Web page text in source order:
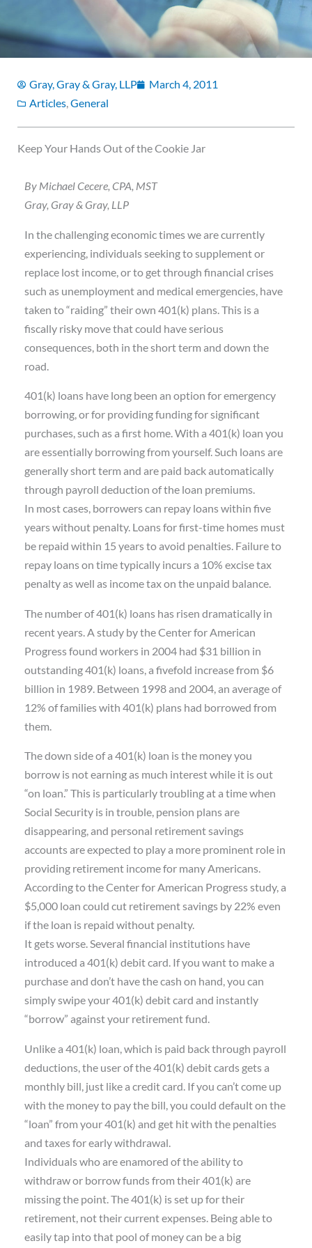
Gray, Gray & Gray, LLP
March 4, 2011
Articles,General
Keep Your Hands Out of the Cookie Jar
By Michael Cecere, CPA, MST
Gray, Gray & Gray, LLP
In the challenging economic times we are currently
experiencing, individuals seeking to supplement or
replace lost income, or to get through financial crises
such as unemployment and medical emergencies, have
taken to “raiding” their own 401(k) plans. This is a
fiscally risky move that could have serious
consequences, both in the short term and down the
road.
401(k) loans have long been an option for emergency
borrowing, or for providing funding for significant
purchases, such as a first home. With a 401(k) loan you
are essentially borrowing from yourself. Such loans are
generally short term and are paid back automatically
through payroll deduction of the loan premiums.
In most cases, borrowers can repay loans within five
years without penalty. Loans for first-time homes must
be repaid within 15 years to avoid penalties. Failure to
repay loans on time typically incurs a 10% excise tax
penalty as well as income tax on the unpaid balance.
The number of 401(k) loans has risen dramatically in
recent years. A study by the Center for American
Progress found workers in 2004 had $31 billion in
outstanding 401(k) loans, a fivefold increase from $6
billion in 1989. Between 1998 and 2004, an average of
12% of families with 401(k) plans had borrowed from
them.
The down side of a 401(k) loan is the money you
borrow is not earning as much interest while it is out
“on loan.” This is particularly troubling at a time when
Social Security is in trouble, pension plans are
disappearing, and personal retirement savings
accounts are expected to play a more prominent role in
providing retirement income for many Americans.
According to the Center for American Progress study, a
$5,000 loan could cut retirement savings by 22% even
if the loan is repaid without penalty.
It gets worse. Several financial institutions have
introduced a 401(k) debit card. If you want to make a
purchase and don’t have the cash on hand, you can
simply swipe your 401(k) debit card and instantly
“borrow” against your retirement fund.
Unlike a 401(k) loan, which is paid back through payroll
deductions, the user of the 401(k) debit cards gets a
monthly bill, just like a credit card. If you can’t come up
with the money to pay the bill, you could default on the
“loan” from your 401(k) and get hit with the penalties
and taxes for early withdrawal.
Individuals who are enamored of the ability to
withdraw or borrow funds from their 401(k) are
missing the point. The 401(k) is set up for their
retirement, not their current expenses. Being able to
easily tap into that pool of money can be a big